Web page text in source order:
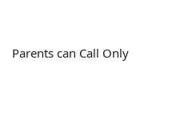
Parents can Call Only